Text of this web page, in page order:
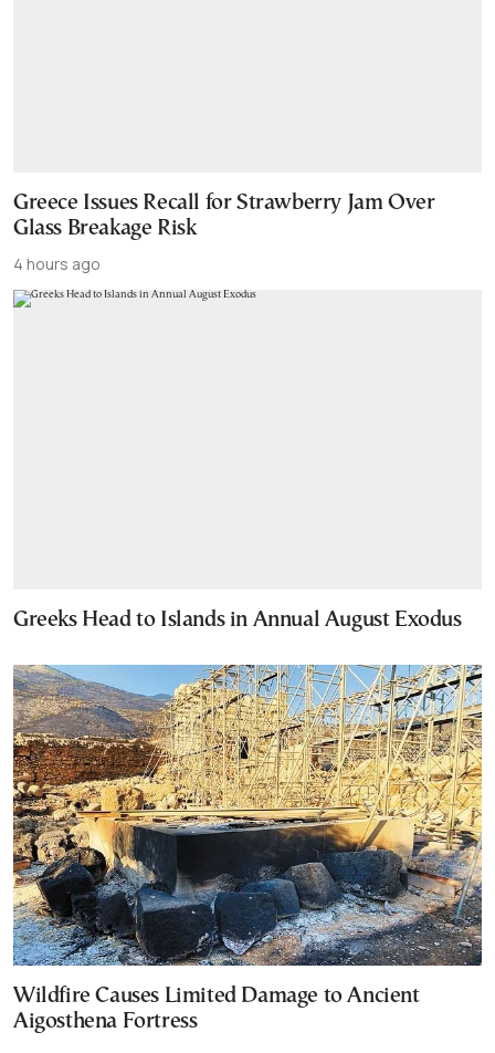
Greece Issues Recall for Strawberry Jam Over
Glass Breakage Risk
4 hours ago
Greeks Head to Islands in Annual August Exodus
Wildfire Causes Limited Damage to Ancient
Aigosthena Fortress